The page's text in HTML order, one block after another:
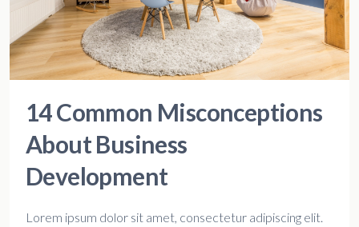
14 Common Misconceptions
About Business
Development
Lorem ipsum dolor sit amet, consectetur adipiscing elit.